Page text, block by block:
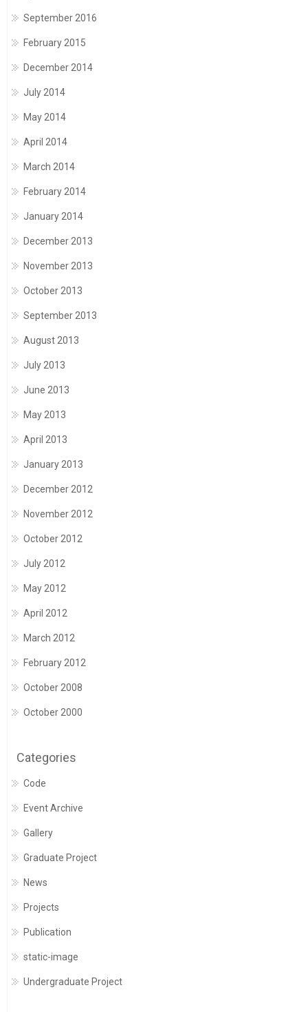
September 2016
February 2015
December 2014
July 2014
May 2014
April 2014
March 2014
February 2014
January 2014
December 2013
November 2013
October 2013
September 2013
August 2013
July 2013
June 2013
May 2013
April 2013
January 2013
December 2012
November 2012
October 2012
July 2012
May 2012
April 2012
March 2012
February 2012
October 2008
October 2000
Categories
Code
Event Archive
Gallery
Graduate Project
News
Projects
Publication
static-image
Undergraduate Project